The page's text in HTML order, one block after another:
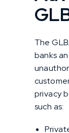
The
banks
privacy
such as: